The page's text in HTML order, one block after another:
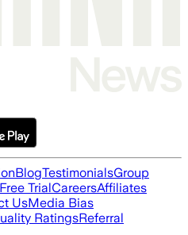
BlogTestimonialsGroup
Free TrialCareersAffiliates
UsMedia Bias
RatingsReferral